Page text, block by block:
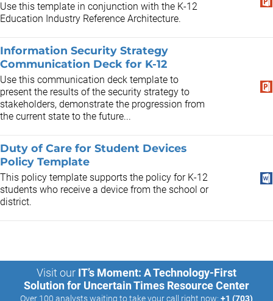
Use this template in conjunction with the K-12
Education Industry Reference Architecture.
Information Security Strategy
Communication Deck for K-12
Use this communication deck template to
present the results of the security strategy to
stakeholders, demonstrate the progression from
the current state to the future...
Duty of Care for Student Devices
Policy Template
This policy template supports the policy for K-12
students who receive a device from the school or
district.
Visit our IT’s Moment: A Technology-First
Solution for Uncertain Times Resource Center
Over 100 analysts waiting to take your call right now: +1 (703)